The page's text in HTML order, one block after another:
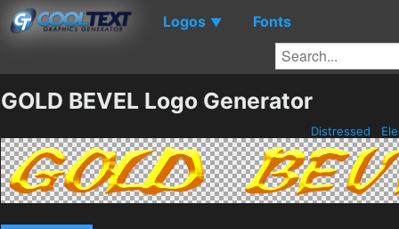
Logos ▼ Fonts
GOLD BEVEL Logo Generator
Distressed